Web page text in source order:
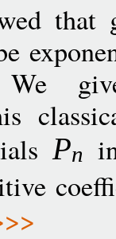
that
We
Pn